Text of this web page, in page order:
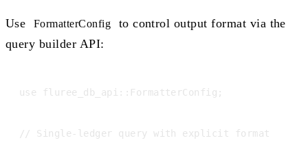
Use FormatterConfig
to control output format via the
query builder API:
use fluree_db_api::FormatterConfig;
// Single-ledger query with explicit format